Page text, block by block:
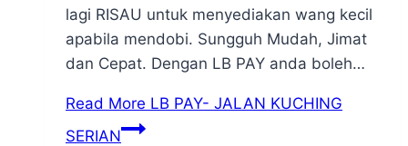
lagi RISAU untuk menyediakan wang kecil
apabila mendobi. Sungguh Mudah, Jimat
dan Cepat. Dengan LB PAY anda boleh…
Read More LB PAY- JALAN KUCHING
SERIAN